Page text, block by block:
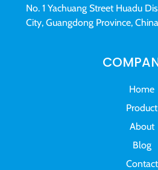
No. 1 Yachuang Street Huadu
City, Guangdong Province,
Home
Product
About
Blog
Contact